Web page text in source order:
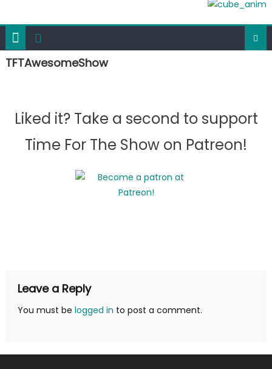
TFTAwesomeShow
Liked it? Take a second to support
Time For The Show on Patreon!
Leave a Reply
You must be logged in to post a comment.